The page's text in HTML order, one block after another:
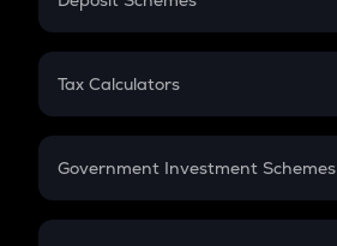
PPF
Gratuity
Retirement
FD
Tax Calculators
GST
Government Investment Schemes
Sukanya Samriddhu Yojana